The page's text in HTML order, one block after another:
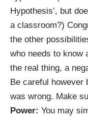
Hypothesis’, but
a classroom?)
the other
who needs to know
the real thing, a
Be careful however
was wrong. Make
Power: You may